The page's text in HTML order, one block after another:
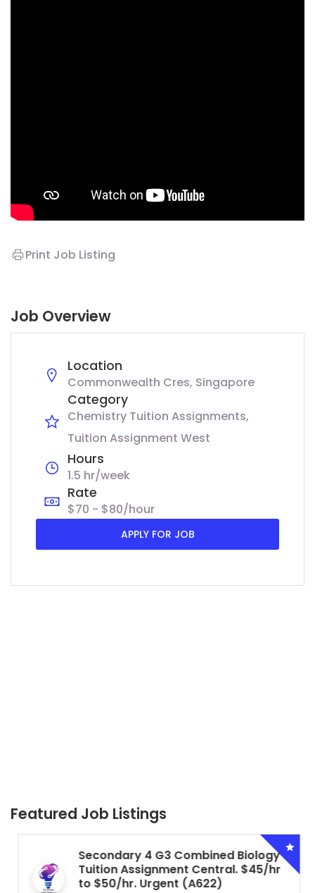
Print Job Listing
Job Overview
Location
Commonwealth Cres, Singapore
Category
Chemistry Tuition Assignments
Tuition Assignment West
Hours
1.5 hr/week
Rate
$70 - $80/hour
APPLY FOR JOB
Featured Job Listings
Secondary 4 G3 Combined Biology
Tuition Assignment Central. $45/hr
to $50/hr. Urgent (A622)